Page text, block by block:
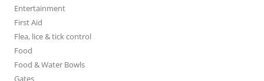
Entertainment
First Aid
Flea, lice & tick control
Food
Food & Water Bowls
Gates